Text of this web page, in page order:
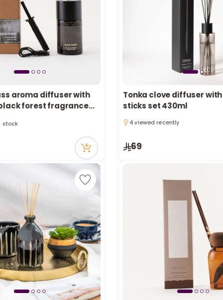
aroma diffuser with
forest fragrance
stock
Tonka clove diffuser
sticks set 430ml
4 viewed recently
69